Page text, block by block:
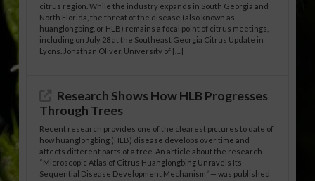
citrus region. While the industry expands in South Georgia and
North Florida, the threat of the disease (also known as
huanglongbing, or HLB) remains a focal point of citrus meetings,
including on July 28 at the Southeast Georgia Citrus Update in
Lyons. Jonathan Oliver, University of […]
Research Shows How HLB Progresses
Through Trees
Recent research provides one of the clearest pictures to date of
how huanglongbing (HLB) disease develops over time and
affects different parts of a tree. An article about the research —
“Microscopic Atlas of Citrus Huanglongbing Unravels Its
Sequential Disease Development Mechanism” — was published